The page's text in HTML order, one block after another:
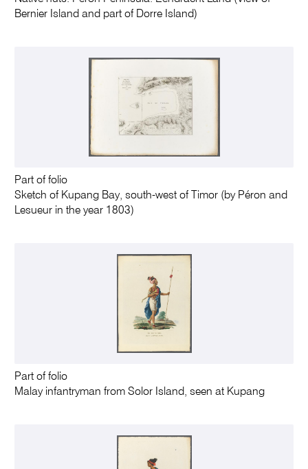
Bernier Island and part of Dorre Island)
Part of folio
Sketch of Kupang Bay, south-west of Timor (by Péron and
Lesueur in the year 1803)
Part of folio
Malay infantryman from Solor Island, seen at Kupang